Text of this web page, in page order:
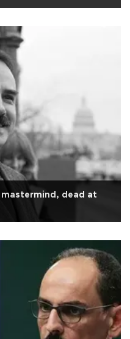
mastermind, dead at